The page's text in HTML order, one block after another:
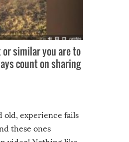
similar you are to
count on sharing
old, experience fails
these ones